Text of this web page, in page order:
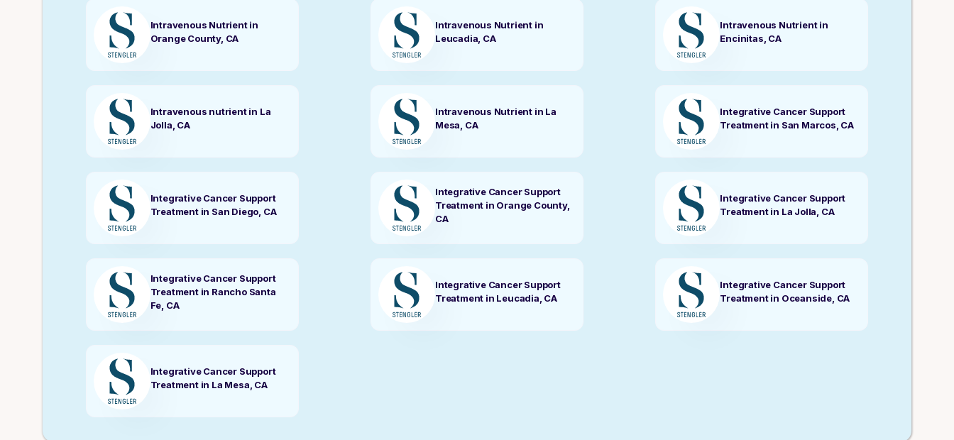
Intravenous Nutrient in
Orange County, CA
Intravenous Nutrient in
Leucadia, CA
Intravenous Nutrient in
Encinitas, CA
Intravenous nutrient in La
Jolla, CA
Intravenous Nutrient in La
Mesa, CA
Integrative Cancer Support
Treatment in San Marcos, CA
Integrative Cancer Support
Treatment in San Diego, CA
Integrative Cancer Support
Treatment in Orange County,
CA
Integrative Cancer Support
Treatment in La Jolla, CA
Integrative Cancer Support
Treatment in Rancho Santa
Fe, CA
Integrative Cancer Support
Treatment in Leucadia, CA
Integrative Cancer Support
Treatment in Oceanside, CA
Integrative Cancer Support
Treatment in La Mesa, CA